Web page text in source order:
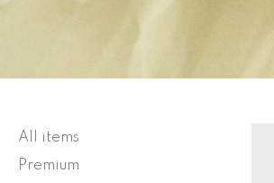
All items
Premium